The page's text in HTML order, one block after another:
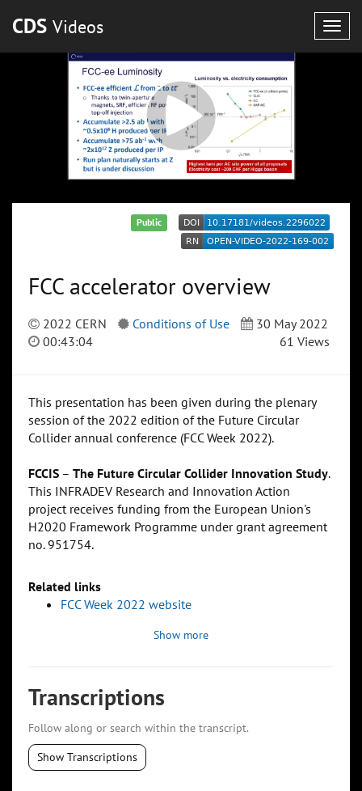
CDS Videos
Public
FCC accelerator overview
2022 CERN Conditions of Use
30 May 2022
00:43:04
61 Views
This presentation has been given during the plenary
session of the 2022 edition of the Future Circular
Collider annual conference (FCC Week 2022).
FCCIS – The Future Circular Collider Innovation Study.
This INFRADEV Research and Innovation Action
project receives funding from the European Union's
H2020 Framework Programme under grant agreement
no. 951754.
Related links
FCC Week 2022 website
Show more
Transcriptions
Follow along or search within the transcript.
Show Transcriptions